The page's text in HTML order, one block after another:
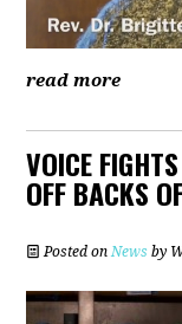
read more
VOICE
OFF BACKS
Posted onNews by